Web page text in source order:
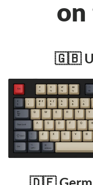
on
🇬🇧